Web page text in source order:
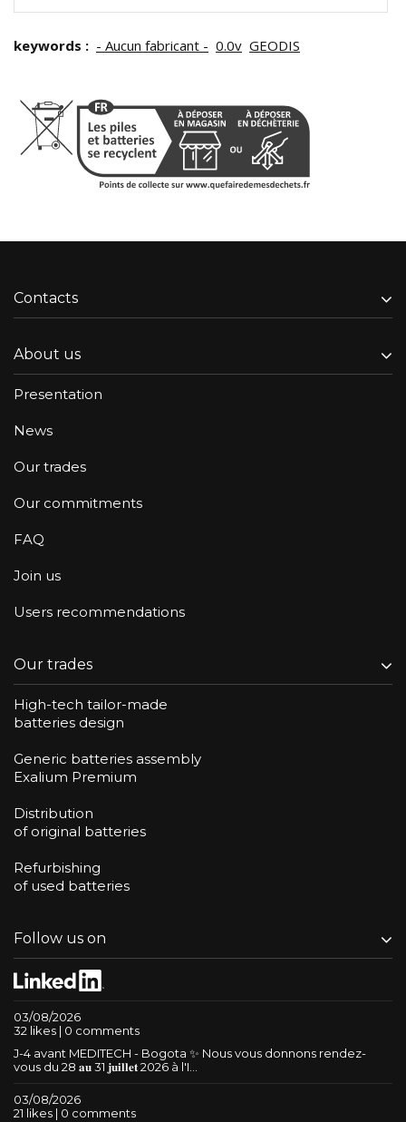
keywords : - Aucun fabricant - 0.0v GEODIS
Contacts
About us
Presentation
News
Our trades
Our commitments
FAQ
Join us
Users recommendations
Our trades
High-tech tailor-made
batteries design
Generic batteries assembly
Exalium Premium
Distribution
of original batteries
Refurbishing
of used batteries
Follow us on
03/08/2026
32 likes | 0 comments
J-4 avant MEDITECH - Bogota ✨ Nous vous donnons rendez-
vous du 28 𝐚𝐮 31 𝐣𝐮𝐢𝐥𝐥𝐞𝐭 2026 à l'I...
03/08/2026
21 likes | 0 comments